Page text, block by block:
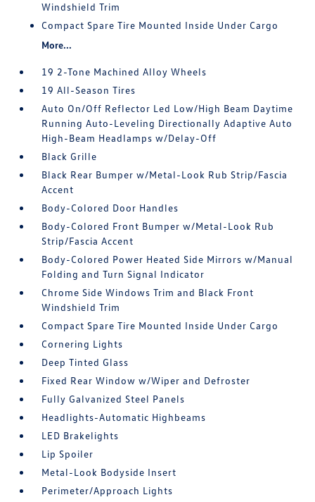
Windshield Trim
Compact Spare Tire Mounted Inside Under Cargo
More...
19 2-Tone Machined Alloy Wheels
19 All-Season Tires
Auto On/Off Reflector Led Low/High Beam Daytime
Running Auto-Leveling Directionally Adaptive Auto
High-Beam Headlamps w/Delay-Off
Black Grille
Black Rear Bumper w/Metal-Look Rub Strip/Fascia
Accent
Body-Colored Door Handles
Body-Colored Front Bumper w/Metal-Look Rub
Strip/Fascia Accent
Body-Colored Power Heated Side Mirrors w/Manual
Folding and Turn Signal Indicator
Chrome Side Windows Trim and Black Front
Windshield Trim
Compact Spare Tire Mounted Inside Under Cargo
Cornering Lights
Deep Tinted Glass
Fixed Rear Window w/Wiper and Defroster
Fully Galvanized Steel Panels
Headlights-Automatic Highbeams
LED Brakelights
Lip Spoiler
Metal-Look Bodyside Insert
Perimeter/Approach Lights